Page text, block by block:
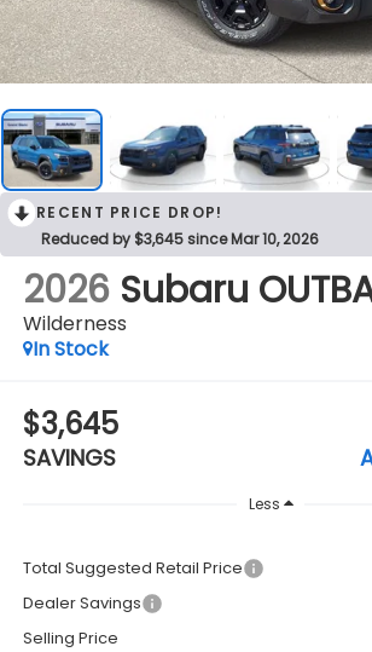
RECENT PRICE DROP!
Reduced by $3,645 since Mar 10, 2026
2026 Subaru
Wilderness
In Stock
$3,645
SAVINGS
Less
Total Suggested Retail Price
Dealer Savings
Selling Price